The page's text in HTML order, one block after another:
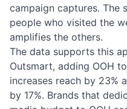
campaign captures. The
people who visited the
amplifies the others.
The data supports this
Outsmart, adding OOH
increases reach by 23%
by 17%. Brands that